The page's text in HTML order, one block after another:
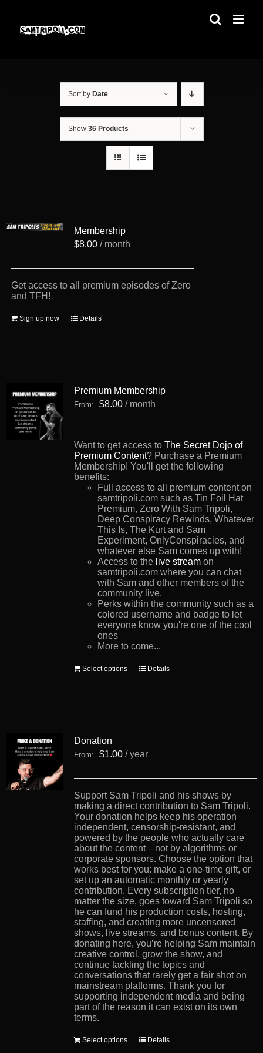
content
Sort by Date
Show 36 Products
Membership
$8.00 / month
Get access to all premium episodes of Zero
and TFH!
Sign up now Details
Premium Membership
From: $8.00 / month
Want to get access to The Secret Dojo of
Premium Content? Purchase a Premium
Membership! You'll get the following
benefits:
Full access to all premium content on
samtripoli.com such as Tin Foil Hat
Premium, Zero With Sam Tripoli,
Deep Conspiracy Rewinds, Whatever
This Is, The Kurt and Sam
Experiment, OnlyConspiracies, and
whatever else Sam comes up with!
Access to the live streamon
samtripoli.com where you can chat
with Sam and other members of the
community live.
Perks within the community such as a
colored username and badge to let
everyone know you're one of the cool
ones
More to come...
Select options
This
be
on
product
page
Details
Donation
From: $1.00 / year
Support Sam Tripoli and his shows by
making a direct contribution to Sam Tripoli.
Your donation helps keep his operation
independent, censorship-resistant, and
powered by the people who actually care
about the content—not by algorithms or
corporate sponsors. Choose the option that
works best for you: make a one-time gift, or
set up an automatic monthly or yearly
contribution. Every subscription tier, no
matter the size, goes toward Sam Tripoli so
he can fund his production costs, hosting,
staffing, and creating more uncensored
shows, live streams, and bonus content. By
donating here, you’re helping Sam maintain
creative control, grow the show, and
continue tackling the topics and
conversations that rarely get a fair shot on
mainstream platforms. Thank you for
supporting independent media and being
part of the reason it can exist on its own
terms.
Select options
ThisDetails